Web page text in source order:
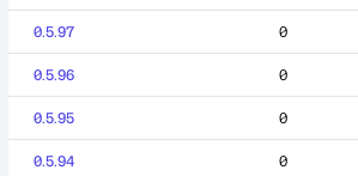
0.5.97 0
0.5.96 0
0.5.95 0
0.5.94 0